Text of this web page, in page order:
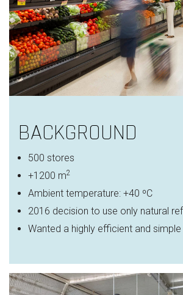
BACKGROUND
500 stores
+1200 m2
Ambient temperature: +40 ºC
2016 decision to use only natural
Wanted a highly efficient and